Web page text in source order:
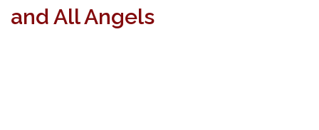
and All Angels